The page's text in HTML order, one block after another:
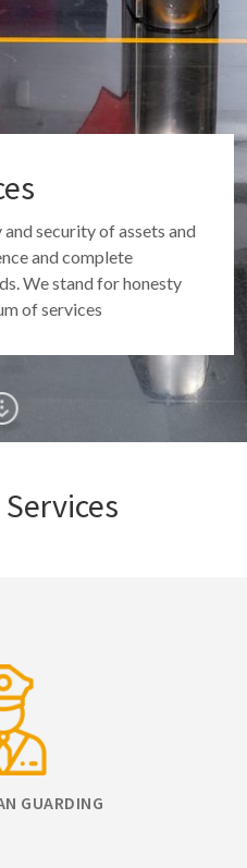
security of assets and
and complete
We stand for honesty
of services
GUARDING